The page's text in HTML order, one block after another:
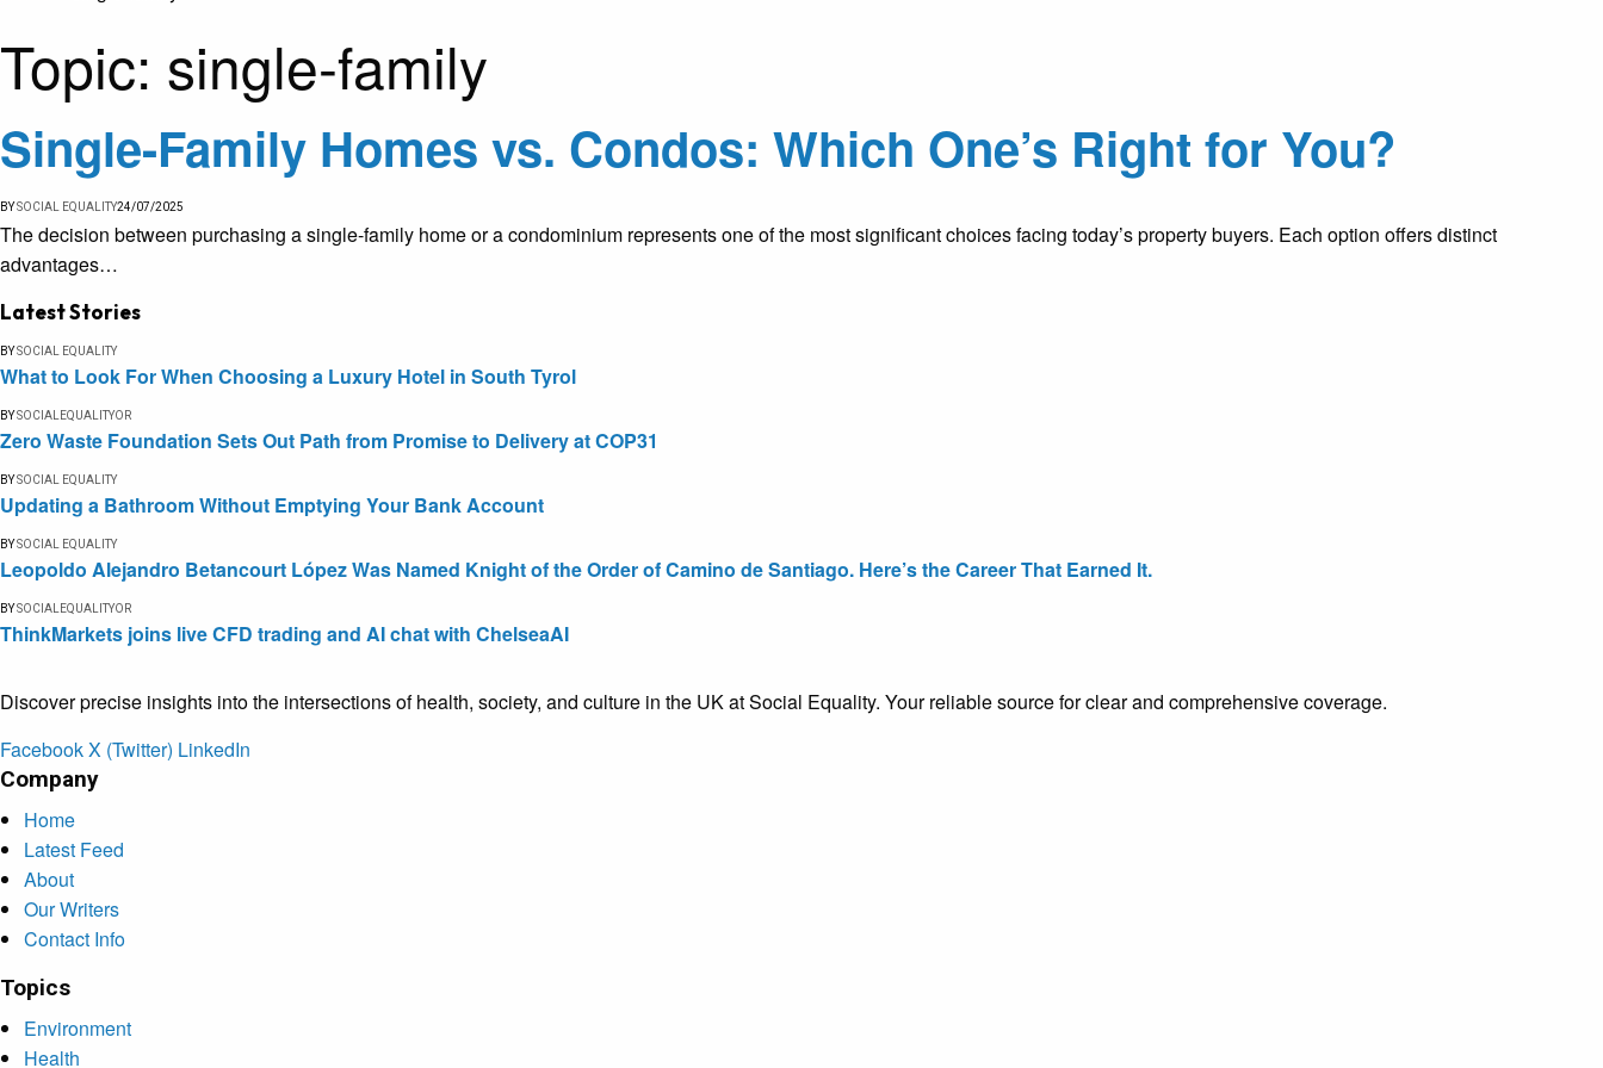
Topic: single-family
Single-Family Homes vs. Condos: Which One’s Right for You?
BYSOCIAL EQUALITY24/07/2025
The decision between purchasing a single-family home or a condominium represents one of the most significant choices facing today’s property buyers. Each option offers distinct
advantages…
Latest Stories
BYSOCIAL EQUALITY
What to Look For When Choosing a Luxury Hotel in South Tyrol
BYSOCIALEQUALITYOR
Zero Waste Foundation Sets Out Path from Promise to Delivery at COP31
BYSOCIAL EQUALITY
Updating a Bathroom Without Emptying Your Bank Account
BYSOCIAL EQUALITY
Leopoldo Alejandro Betancourt López Was Named Knight of the Order of Camino de Santiago. Here’s the Career That Earned It.
BYSOCIALEQUALITYOR
ThinkMarkets joins live CFD trading and AI chat with ChelseaAI
Discover precise insights into the intersections of health, society, and culture in the UK at Social Equality. Your reliable source for clear and comprehensive coverage.
FacebookX (Twitter) LinkedIn
Company
Home
Latest Feed
About
Our Writers
Contact Info
Topics
Environment
Health